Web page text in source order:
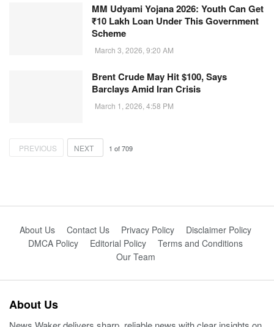
MM Udyami Yojana 2026: Youth Can Get
₹10 Lakh Loan Under This Government
Scheme
March 3, 2026, 9:20 AM
Brent Crude May Hit $100, Says
Barclays Amid Iran Crisis
March 1, 2026, 4:58 PM
PREVIOUS NEXT 1 of709
About Us Contact Us Privacy Policy
Disclaimer Policy
DMCA Policy
Editorial Policy
Terms and Conditions
Our Team
About Us